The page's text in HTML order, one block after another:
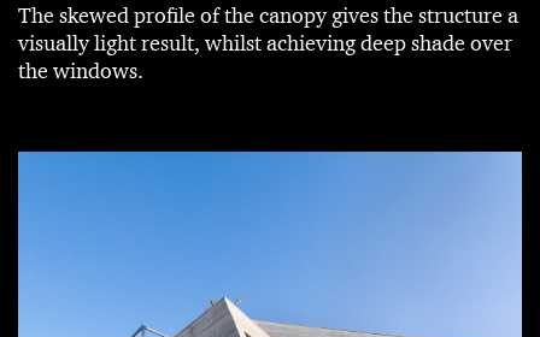
The skewed profile of the canopy gives the structure a
visually light result, whilst achieving deep shade over
the windows.